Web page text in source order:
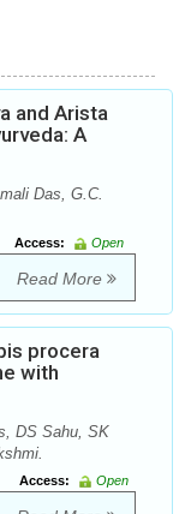
and Arista
A
Das, G.C.
Access:
Open
Read More
procera
with
DS Sahu, SK
Access:
Open